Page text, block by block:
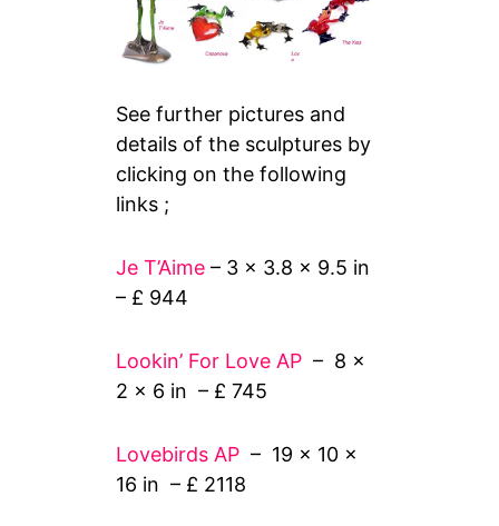
See further pictures and
details of the sculptures by
clicking on the following
links ;
Je T’Aime – 3 x 3.8 x 9.5 in
– £ 944
Lookin’ For Love AP – 8 x
2 x 6 in – £ 745
Lovebirds AP – 19 x 10 x
16 in – £ 2118